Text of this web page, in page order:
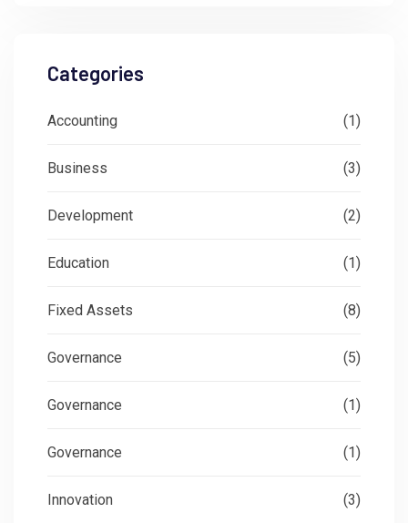
Categories
Accounting (1)
Business (3)
Development (2)
Education (1)
Fixed Assets (8)
Governance (5)
Governance (1)
Governance (1)
Innovation (3)